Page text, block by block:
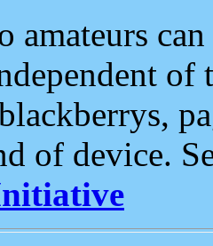
amateurs
of
of device.